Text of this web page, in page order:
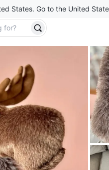
States. Go to the United